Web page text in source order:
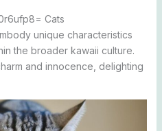
Cats
unique characteristics
the broader kawaii culture.
and innocence, delighting